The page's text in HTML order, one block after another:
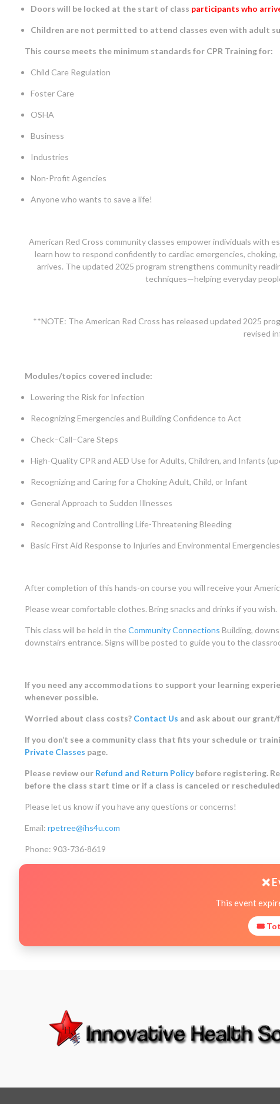
Doors will be locked at the start of class participants who
Children are not permitted to attend classes even with adult
This course meets the minimum standards for CPR Training for:
Child Care Regulation
Foster Care
OSHA
Business
Industries
Non-Profit Agencies
Anyone who wants to save a life!
American Red Cross community classes empower individuals with
learn how to respond confidently to cardiac emergencies,
arrives. The updated 2025 program strengthens community
techniques—helping everyday
**NOTE: The American Red Cross has released updated 2025
revised
Modules/topics covered include:
Lowering the Risk for Infection
Recognizing Emergencies and Building Confidence to Act
Check–Call–Care Steps
High-Quality CPR and AED Use for Adults, Children, and Infants
Recognizing and Caring for a Choking Adult, Child, or Infant
General Approach to Sudden Illnesses
Recognizing and Controlling Life-Threatening Bleeding
Basic First Aid Response to Injuries and Environmental Emergencies
After completion of this hands-on course you will receive your
Please wear comfortable clothes. Bring snacks and drinks if you wish.
This class will be held in the Community Connections Building,
downstairs entrance. Signs will be posted to guide you to the
If you need any accommodations to support your learning
whenever possible.
Worried about class costs? Contact Us and ask about our
If you don’t see a community class that fits your schedule or
Private Classes page.
Please review our Refund and Return Policybefore registering.
before the class start time or if a class is canceled or
Please let us know if you have any questions or concerns!
Email: rpetree@ihs4u.com
Phone: 903-736-8619
❌
This event
🎟